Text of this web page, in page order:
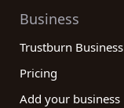
Business
Trustburn Business
Pricing
Add your business